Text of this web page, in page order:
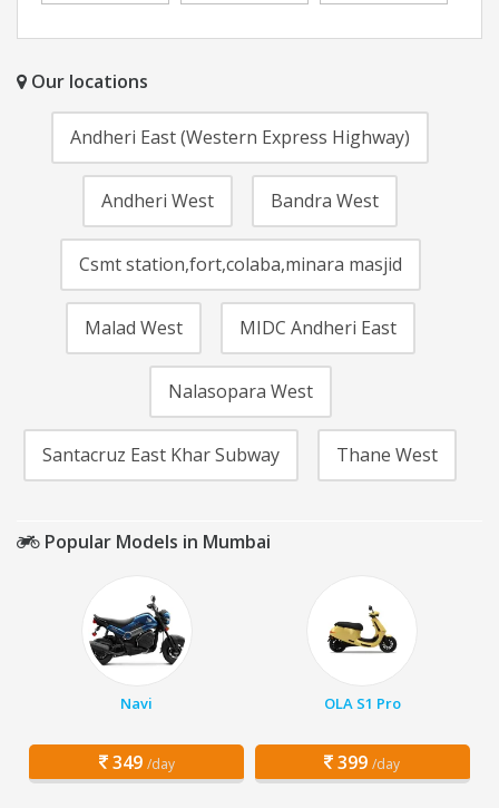
Our locations
Andheri East (Western Express Highway)
Andheri West Bandra West
Csmt station,fort,colaba,minara masjid
Malad West MIDC Andheri East
Nalasopara West
Santacruz East Khar Subway Thane West
Popular Models in Mumbai
Navi
349 /day
OLA S1 Pro
399 /day